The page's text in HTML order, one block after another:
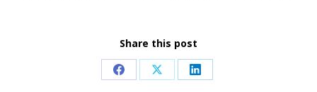
Share this post
Share Share Share